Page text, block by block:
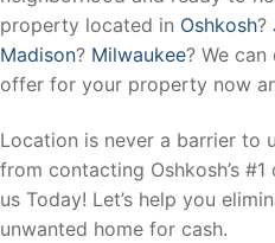
property located in Oshkosh?
Madison? Milwaukee? We
offer for your property now
Location is never a barrier to
from contacting Oshkosh’s
us Today! Let’s help you
unwanted home for cash.